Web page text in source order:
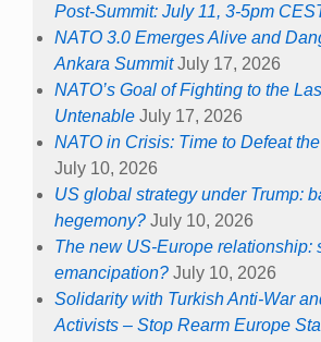
Post-Summit: July 11, 3-5pm
NATO 3.0 Emerges Alive and
Ankara Summit July 17, 2026
NATO’s Goal of Fighting to the
Untenable July 17, 2026
NATO in Crisis: Time to Defeat
July 10, 2026
US global strategy under Trump:
hegemony? July 10, 2026
The new US-Europe relationship:
emancipation? July 10, 2026
Solidarity with Turkish Anti-War
Activists – Stop Rearm Europe